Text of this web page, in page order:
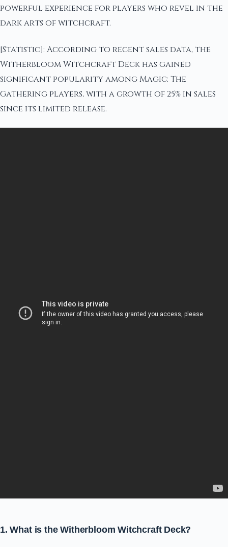
powerful experience for players who revel in the
dark arts of witchcraft.
[Statistic]: According to recent sales data, the
Witherbloom Witchcraft Deck has gained
significant popularity among Magic: The
Gathering players, with a growth of 25% in sales
since its limited release.
1. What is the Witherbloom Witchcraft Deck?